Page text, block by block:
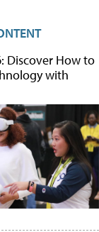
Discover How to
with